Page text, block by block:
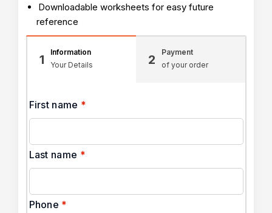
Downloadable worksheets for easy future
reference
1
Information
Your Details
2
Payment
of your order
First name *
Last name *
Phone *